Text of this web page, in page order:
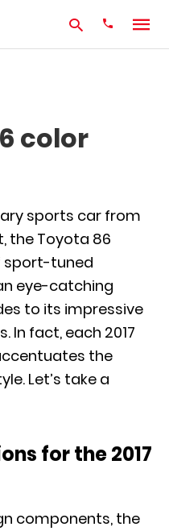
color
sports car from
the Toyota 86
sport-tuned
eye-catching
to its impressive
In fact, each 2017
the
Let’s take a
for the 2017
components, the